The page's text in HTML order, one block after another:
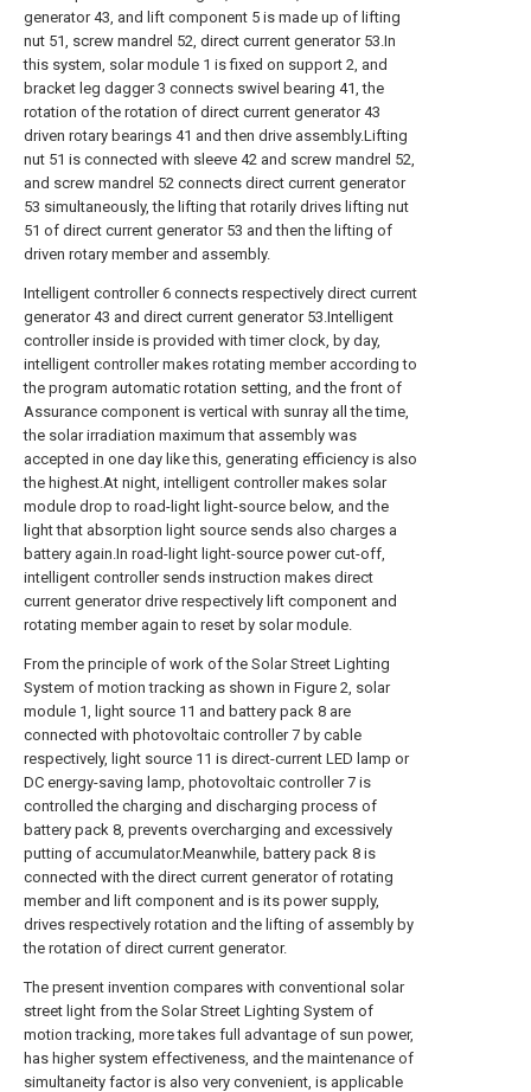
generator 43, and lift component 5 is made up of lifting
nut 51, screw mandrel 52, direct current generator 53.In
this system, solar module 1 is fixed on support 2, and
bracket leg dagger 3 connects swivel bearing 41, the
rotation of the rotation of direct current generator 43
driven rotary bearings 41 and then drive assembly.Lifting
nut 51 is connected with sleeve 42 and screw mandrel 52,
and screw mandrel 52 connects direct current generator
53 simultaneously, the lifting that rotarily drives lifting nut
51 of direct current generator 53 and then the lifting of
driven rotary member and assembly.
Intelligent controller 6 connects respectively direct current
generator 43 and direct current generator 53.Intelligent
controller inside is provided with timer clock, by day,
intelligent controller makes rotating member according to
the program automatic rotation setting, and the front of
Assurance component is vertical with sunray all the time,
the solar irradiation maximum that assembly was
accepted in one day like this, generating efficiency is also
the highest.At night, intelligent controller makes solar
module drop to road-light light-source below, and the
light that absorption light source sends also charges a
battery again.In road-light light-source power cut-off,
intelligent controller sends instruction makes direct
current generator drive respectively lift component and
rotating member again to reset by solar module.
From the principle of work of the Solar Street Lighting
System of motion tracking as shown in Figure 2, solar
module 1, light source 11 and battery pack 8 are
connected with photovoltaic controller 7 by cable
respectively, light source 11 is direct-current LED lamp or
DC energy-saving lamp, photovoltaic controller 7 is
controlled the charging and discharging process of
battery pack 8, prevents overcharging and excessively
putting of accumulator.Meanwhile, battery pack 8 is
connected with the direct current generator of rotating
member and lift component and is its power supply,
drives respectively rotation and the lifting of assembly by
the rotation of direct current generator.
The present invention compares with conventional solar
street light from the Solar Street Lighting System of
motion tracking, more takes full advantage of sun power,
has higher system effectiveness, and the maintenance of
simultaneity factor is also very convenient, is applicable